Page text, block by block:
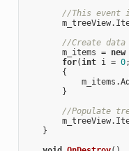
//This event
//Create data
        m_items =
new
for( int i = 0
        {
        }
//Populate
    }